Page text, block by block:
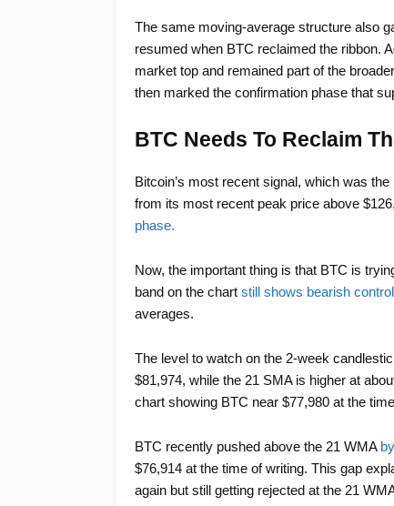
The same moving-average structure also
resumed when BTC reclaimed the ribbon.
market top and remained part of the
then marked the confirmation phase that
BTC Needs To Reclaim
Bitcoin’s most recent signal, which was
from its most recent peak price above
phase.
Now, the important thing is that BTC is
band on the chart still shows bearish
averages.
The level to watch on the 2-week
$81,974, while the 21 SMA is higher at
chart showing BTC near $77,980 at the
BTC recently pushed above the 21 WMA
$76,914 at the time of writing. This gap
again but still getting rejected at the 21